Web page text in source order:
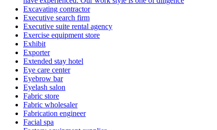
Excavating contractor
Executive search firm
Executive suite rental agency
Exercise equipment store
Exhibit
Exporter
Extended stay hotel
Eye care center
Eyebrow bar
Eyelash salon
Fabric store
Fabric wholesaler
Fabrication engineer
Facial spa